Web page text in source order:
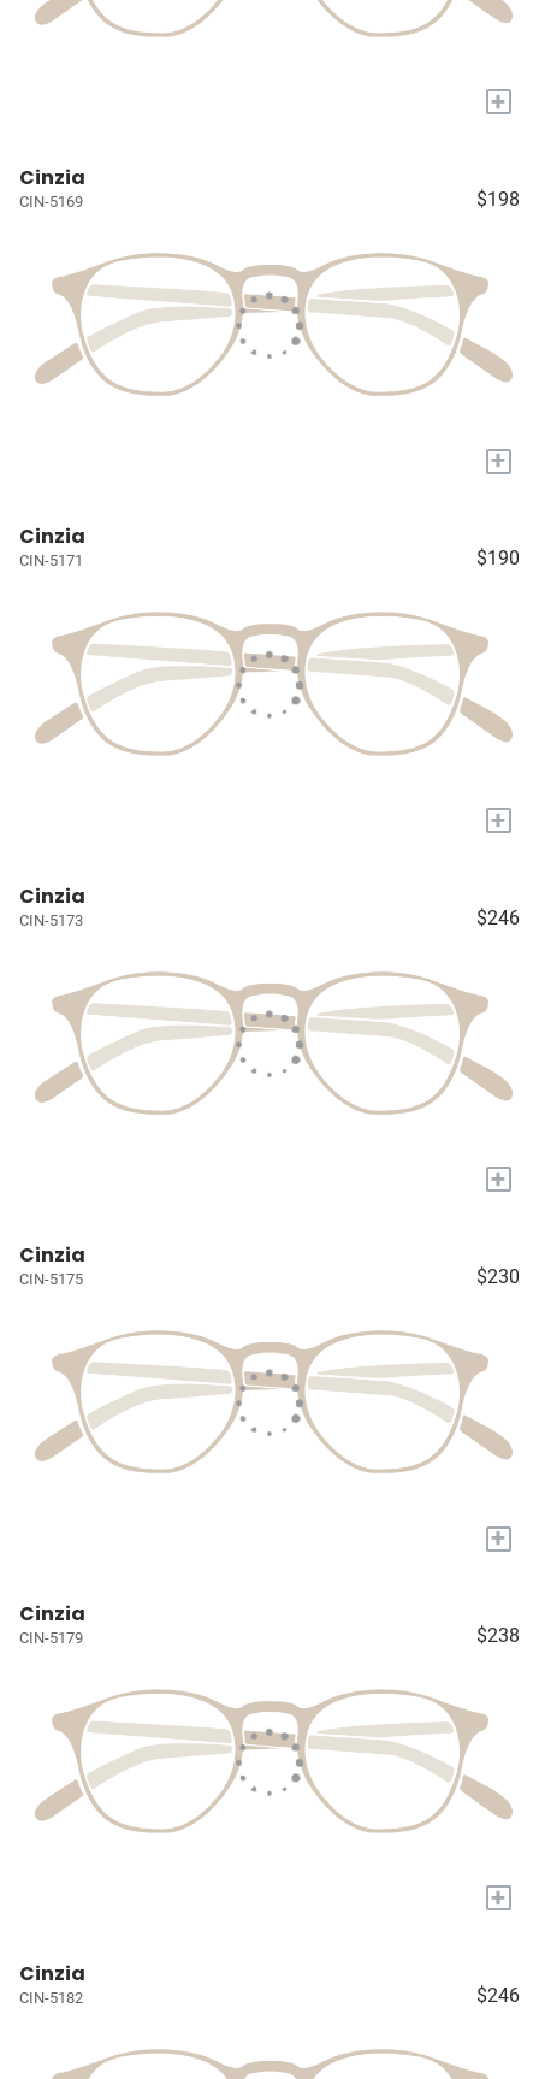
+
Cinzia
CIN-5169 $198
+
Cinzia
CIN-5171 $190
+
Cinzia
CIN-5173 $246
+
Cinzia
CIN-5175 $230
+
Cinzia
CIN-5179 $238
+
Cinzia
CIN-5182 $246